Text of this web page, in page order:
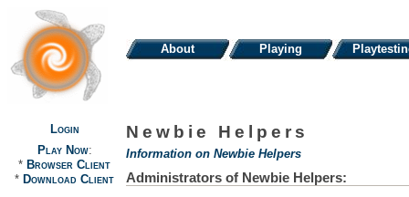
About Playing
Login
Play Now:
* Browser Client
* Download Client
Newbie Helpers
Information on Newbie Helpers
Administrators of Newbie Helpers: